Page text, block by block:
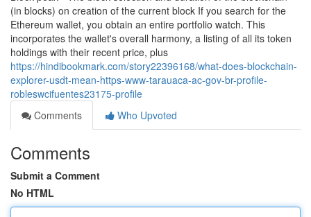
(in blocks) on creation of the current block If you search for the
Ethereum wallet, you obtain an entire portfolio watch. This
incorporates the wallet's overall harmony, a listing of all its token
holdings with their recent price, plus
https://hindibookmark.com/story22396168/what-does-blockchain-
explorer-usdt-mean-https-www-tarauaca-ac-gov-br-profile-
robleswcifuentes23175-profile
Comments
Who Upvoted
Comments
Submit a Comment
No HTML